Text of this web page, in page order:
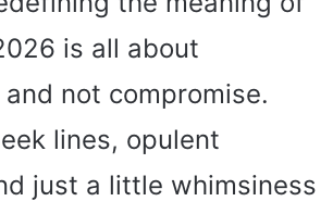
is all about
not compromise.
lines, opulent
just a little whimsiness